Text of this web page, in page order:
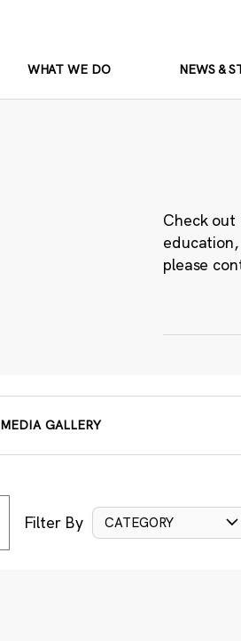
WHAT WE DO NEWS &
Check out
please
MEDIA GALLERY
Filter By CATEGORY